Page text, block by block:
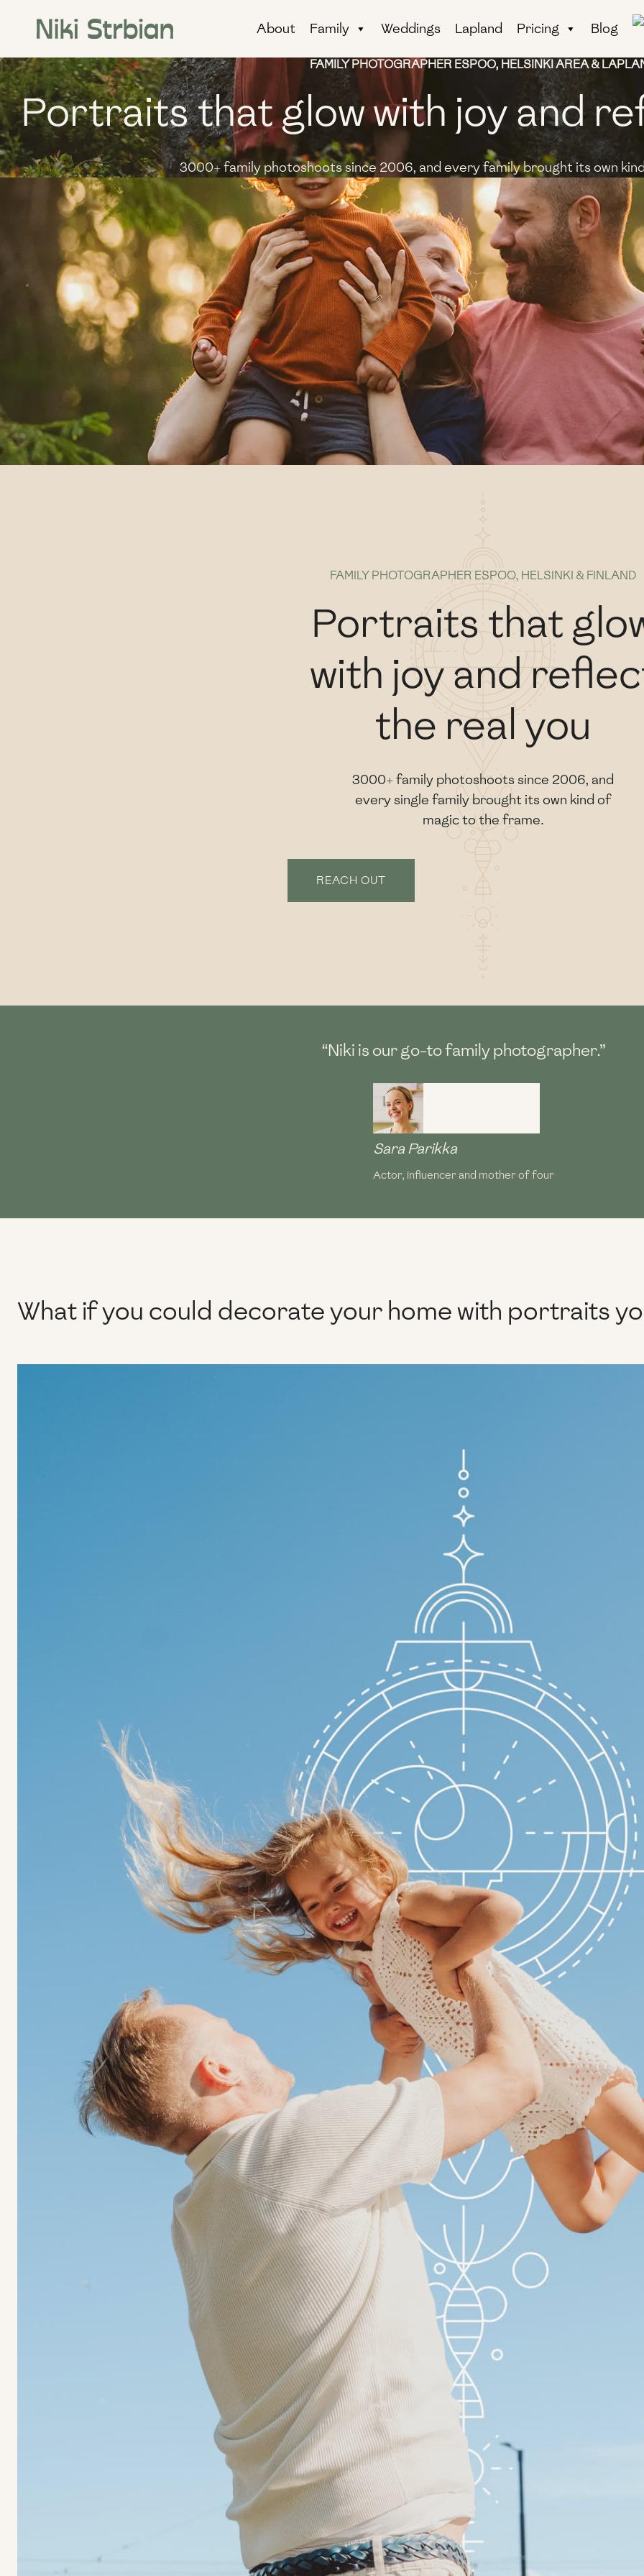
About Family Weddings Lapland Pricing Blog
FAMILY PHOTOGRAPHER ESPOO, HELSINKI AREA &
Portraits that glow with joy and
3000+ family photoshoots since 2006, and every family brought its own
FAMILY PHOTOGRAPHER ESPOO, HELSINKI & FINLAND
Portraits that
with joy and
the real you
3000+ family photoshoots since 2006, and
every single family brought its own kind of
magic to the frame.
REACH OUT
“Niki is our go-to family photographer.”
Sara Parikka
Actor, influencer and mother of four
What if you could decorate your home with portraits